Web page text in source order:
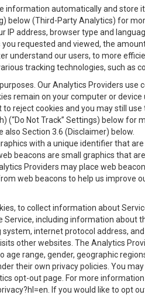
information automatically and store
below (Third-Party Analytics) for
address, browser type and
requested and viewed, the
understand our users, to more
tracking technologies, such as
Our Analytics Providers
remain on your computer or
reject cookies and you may still
(“Do Not Track” Settings) below
Section 3.6 (Disclaimer) below.
with a unique identifier that
beacons are small graphics that
Providers may place web
web beacons to help us improve
to collect information about
including information about
internet protocol address,
other websites. The Analytics
range, gender, geographic
their own privacy policies. You
opt-out page. For more
. If you would like to opt